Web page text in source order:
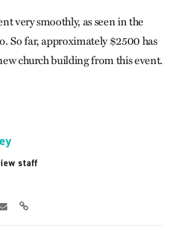
very smoothly, as seen in the
So far, approximately $2500 has
church building from this event.
staff